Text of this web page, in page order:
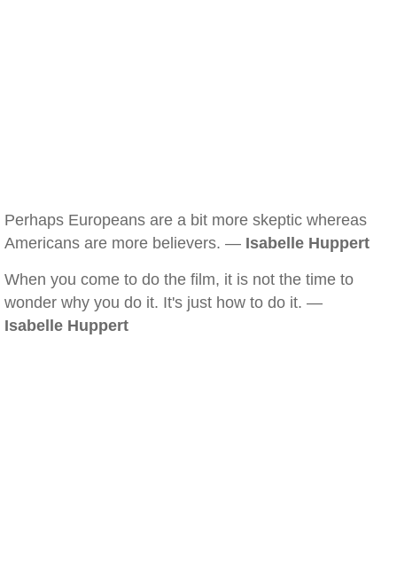
Perhaps Europeans are a bit more skeptic whereas
Americans are more believers. — Isabelle Huppert
When you come to do the film, it is not the time to
wonder why you do it. It's just how to do it. —
Isabelle Huppert